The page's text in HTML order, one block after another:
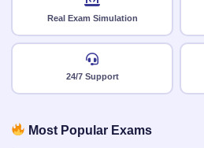
Real Exam Simulation
24/7 Support
Most Popular Exams